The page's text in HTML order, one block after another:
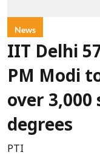
News
IIT Delhi
PM Modi
over
degrees
PTI